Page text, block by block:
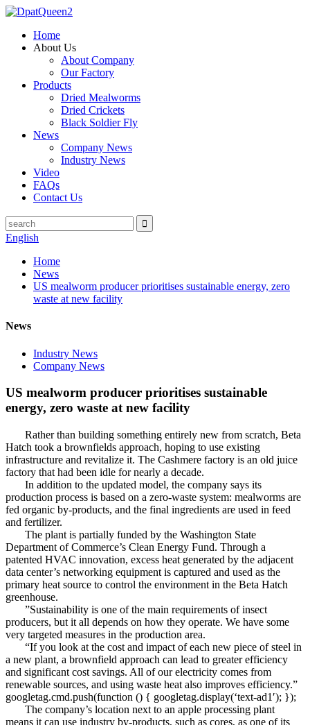
Home
About Us
About Company
Our Factory
Products
Dried Mealworms
Dried Crickets
Black Soldier Fly
News
Company News
Industry News
Video
FAQs
Contact Us
English
Home
News
US mealworm producer prioritises sustainable energy, zero
waste at new facility
News
Industry News
Company News
US mealworm producer prioritises sustainable
energy, zero waste at new facility
Rather than building something entirely new from scratch, Beta
Hatch took a brownfields approach, hoping to use existing
infrastructure and revitalize it. The Cashmere factory is an old juice
factory that had been idle for nearly a decade.
In addition to the updated model, the company says its
production process is based on a zero-waste system: mealworms are
fed organic by-products, and the final ingredients are used in feed
and fertilizer.
The plant is partially funded by the Washington State
Department of Commerce’s Clean Energy Fund. Through a
patented HVAC innovation, excess heat generated by the adjacent
data center’s networking equipment is captured and used as the
primary heat source to control the environment in the Beta Hatch
greenhouse.
”Sustainability is one of the main requirements of insect
producers, but it all depends on how they operate. We have some
very targeted measures in the production area.
“If you look at the cost and impact of each new piece of steel in
a new plant, a brownfield approach can lead to greater efficiency
and significant cost savings. All of our electricity comes from
renewable sources, and using waste heat also improves efficiency.”
googletag.cmd.push(function () { googletag.display(‘text-ad1′); });
The company’s location next to an apple processing plant
means it can use industry by-products, such as cores, as one of its